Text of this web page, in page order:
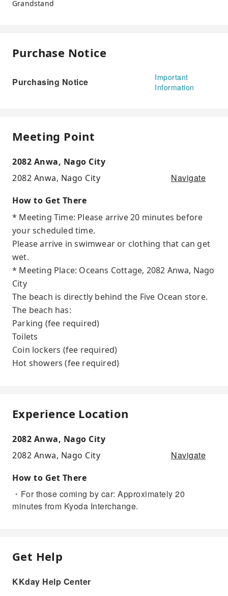
Grandstand
Purchase Notice
Purchasing Notice
Important
Information
Meeting Point
2082 Anwa, Nago City
2082 Anwa, Nago City
Navigate
How to Get There
* Meeting Time: Please arrive 20 minutes before
your scheduled time.
Please arrive in swimwear or clothing that can get
wet.
* Meeting Place: Oceans Cottage, 2082 Anwa, Nago
City
The beach is directly behind the Five Ocean store.
The beach has:
Parking (fee required)
Toilets
Coin lockers (fee required)
Hot showers (fee required)
Experience Location
2082 Anwa, Nago City
2082 Anwa, Nago City
Navigate
How to Get There
・For those coming by car: Approximately 20
minutes from Kyoda Interchange.
Get Help
KKday Help Center